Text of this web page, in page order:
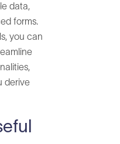
data,
forms.
you can
derive